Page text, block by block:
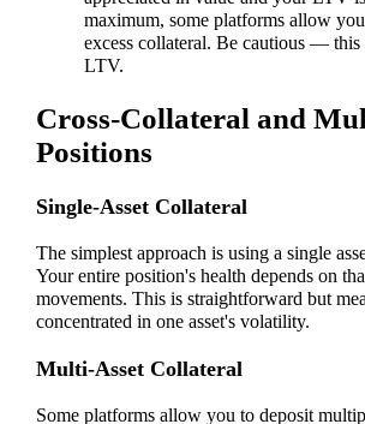
maximum, some platforms allow
excess collateral. Be cautious — this
LTV.
Cross-Collateral and
Positions
Single-Asset Collateral
The simplest approach is using a single
Your entire position's health depends on
movements. This is straightforward but
concentrated in one asset's volatility.
Multi-Asset Collateral
Some platforms allow you to deposit